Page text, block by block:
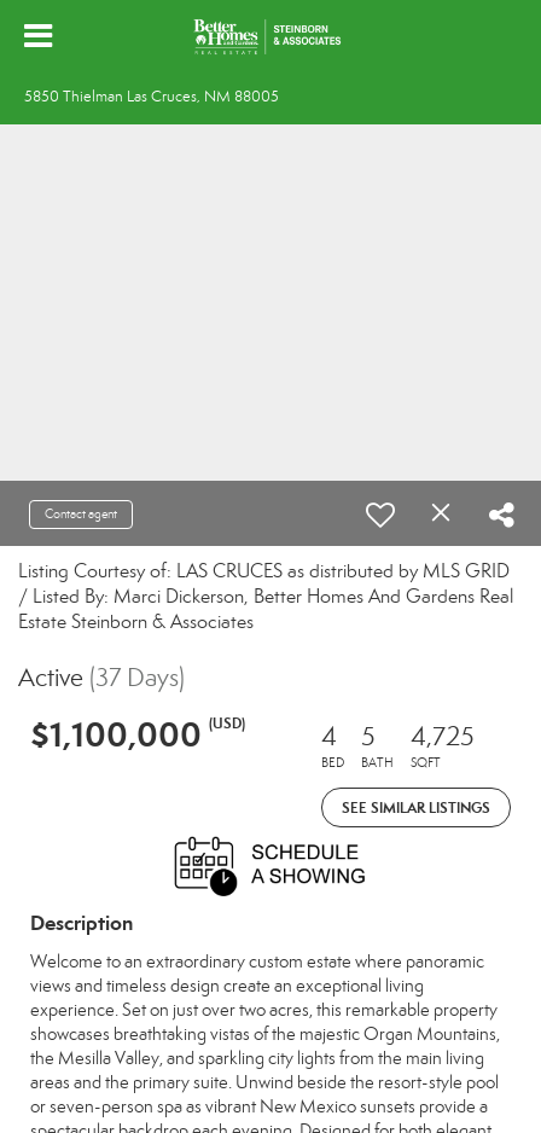
5850 Thielman Las Cruces, NM 88005
Contact agent
Listing Courtesy of: LAS CRUCES as distributed by MLS GRID
/ Listed By: Marci Dickerson, Better Homes And Gardens Real
Estate Steinborn & Associates
Active (37 Days)
$1,100,000 (USD) 4
BED
5
BATH
4,725
SQFT
SEE SIMILAR LISTINGS
Description
Welcome to an extraordinary custom estate where panoramic
views and timeless design create an exceptional living
experience. Set on just over two acres, this remarkable property
showcases breathtaking vistas of the majestic Organ Mountains,
the Mesilla Valley, and sparkling city lights from the main living
areas and the primary suite. Unwind beside the resort-style pool
or seven-person spa as vibrant New Mexico sunsets provide a